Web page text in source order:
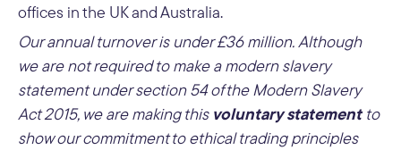
offices in the UK and Australia.
Our annual turnover is under £36 million.Although
we are not required to make a modern slavery
statement under section 54 of the Modern Slavery
Act 2015, we are making this voluntary statementto
show our commitment to ethical trading principles